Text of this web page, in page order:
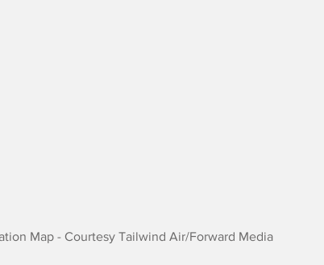
Map - Courtesy Tailwind Air/Forward Media